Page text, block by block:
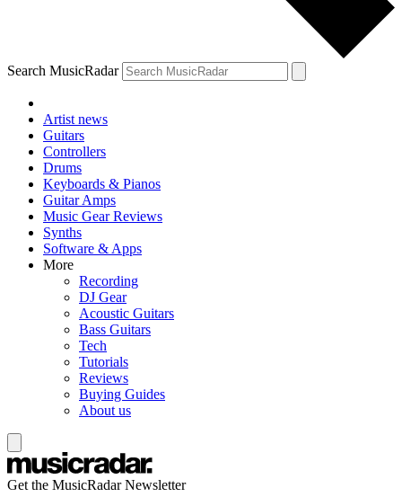
Search MusicRadar
Artist news
Guitars
Controllers
Drums
Keyboards & Pianos
Guitar Amps
Music Gear Reviews
Synths
Software & Apps
More
Recording
DJ Gear
Acoustic Guitars
Bass Guitars
Tech
Tutorials
Reviews
Buying Guides
About us
Get the MusicRadar Newsletter